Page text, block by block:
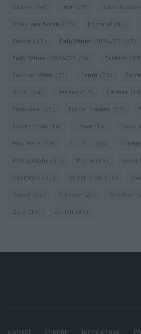
Chanel (66) Dior (49) Dolce &
Dries van Noten (18) Editorial (41)
Falcon (35) Fall/Winter 2026/27 (27)
Fall/ Winter 2026/27 (26) Fashion
Fashion Week (23) Fendi (23)
Gucci (64) Hermes (17) Hermès
Interview (63) Isabel Marant (22)
Jimmy Choo (16) Loewe (16) Louis
Max Mara (30) Miu Miu (26) Omega
Photography (20) Prada (39) Saint
Sportmax (21) Street Style (16)
Travel (22) Versace (24) Watches
Zara (15) Zurich (35)
contact Imprint Terms of use